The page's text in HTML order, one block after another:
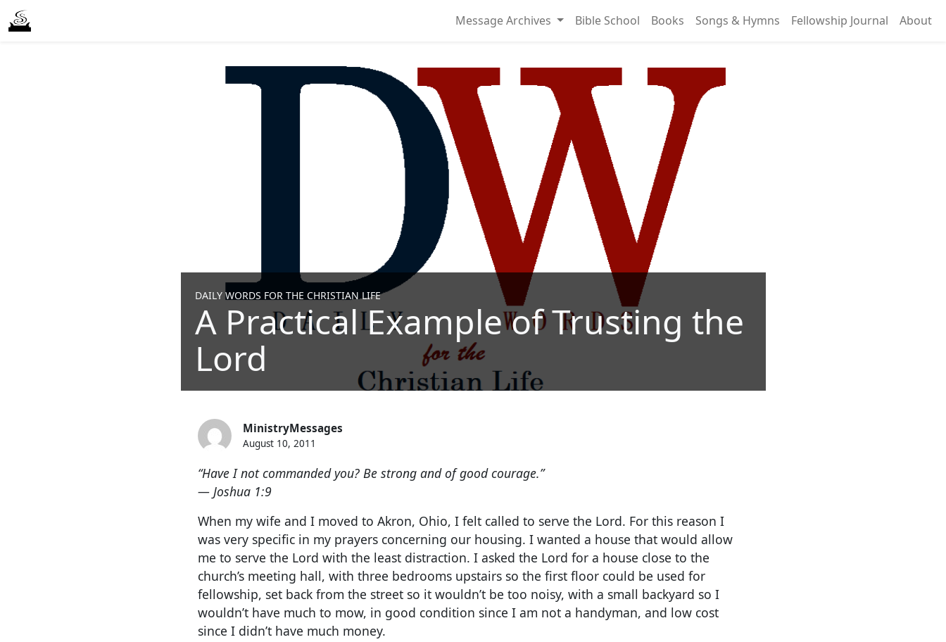
Message Archives Bible School Books Songs & Hymns Fellowship Journal About
DAILY WORDS FOR THE CHRISTIAN LIFE
A Practical Example of Trusting the
Lord
MinistryMessages
August 10, 2011
“Have I not commanded you? Be strong and of good courage.”
— Joshua 1:9
When my wife and I moved to Akron, Ohio, I felt called to serve the Lord. For this reason I
was very specific in my prayers concerning our housing. I wanted a house that would allow
me to serve the Lord with the least distraction. I asked the Lord for a house close to the
church’s meeting hall, with three bedrooms upstairs so the first floor could be used for
fellowship, set back from the street so it wouldn’t be too noisy, with a small backyard so I
wouldn’t have much to mow, in good condition since I am not a handyman, and low cost
since I didn’t have much money.